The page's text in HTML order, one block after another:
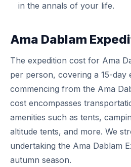
in the annals of your life.
Ama Dablam
The expedition cost for Ama
per person, covering a 15-day
commencing from the Ama
cost encompasses
amenities such as tents,
altitude tents, and more. We
undertaking the Ama Dablam
autumn season.